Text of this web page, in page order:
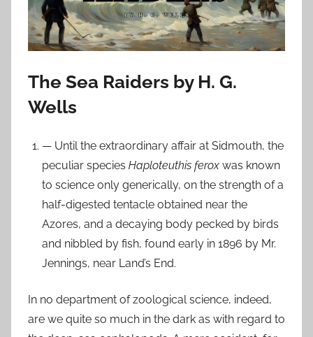
n
F
e
r
a
y
The Sea Raiders by H. G.
Wells
— Until the extraordinary affair at Sidmouth, the
peculiar species Haploteuthis ferox was known
to science only generically, on the strength of a
half-digested tentacle obtained near the
Azores, and a decaying body pecked by birds
and nibbled by fish, found early in 1896 by Mr.
Jennings, near Land’s End.
In no department of zoological science, indeed,
are we quite so much in the dark as with regard to